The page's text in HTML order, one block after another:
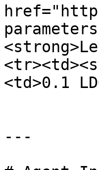
<td>0.1
---